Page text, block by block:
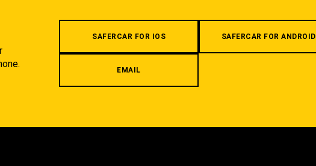
SAFERCAR FOR IOS SAFERCAR FOR ANDROID
EMAIL